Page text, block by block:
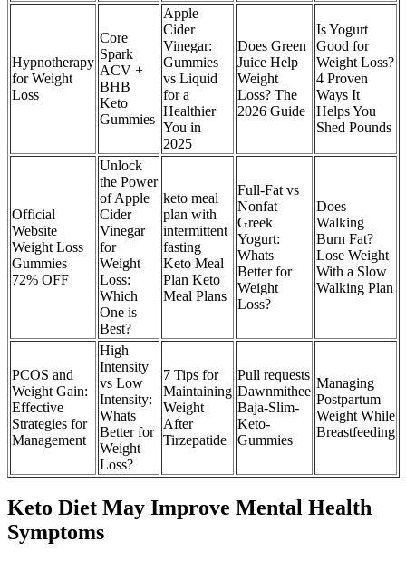
Hypnotherapy
for Weight
Loss
Core
Spark
ACV +
BHB
Keto
Gummies
Apple
Cider
Vinegar:
Gummies
vs Liquid
for a
Healthier
You in
2025
Does Green
Juice Help
Weight
Loss? The
2026 Guide
Is Yogurt
Good for
Weight Loss?
4 Proven
Ways It
Helps You
Shed Pounds
Official
Website
Weight Loss
Gummies
72% OFF
Unlock
the Power
of Apple
Cider
Vinegar
for
Weight
Loss:
Which
One is
Best?
keto meal
plan with
intermittent
fasting
Keto Meal
Plan Keto
Meal Plans
Full-Fat vs
Nonfat
Greek
Yogurt:
Whats
Better for
Weight
Loss?
Does
Walking
Burn Fat?
Lose Weight
With a Slow
Walking Plan
PCOS and
Weight Gain:
Effective
Strategies for
Management
High
Intensity
vs Low
Intensity:
Whats
Better for
Weight
Loss?
7 Tips for
Maintaining
Weight
After
Tirzepatide
Pull requests
Dawnmithee
Baja-Slim-
Keto-
Gummies
Managing
Postpartum
Weight While
Breastfeeding
Keto Diet May Improve Mental Health
Symptoms